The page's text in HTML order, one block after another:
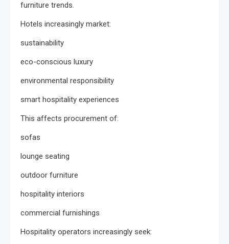
furniture trends.
Hotels increasingly market:
sustainability
eco-conscious luxury
environmental responsibility
smart hospitality experiences
This affects procurement of:
sofas
lounge seating
outdoor furniture
hospitality interiors
commercial furnishings
Hospitality operators increasingly seek: